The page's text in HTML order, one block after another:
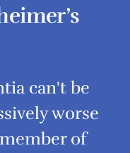
can't be
worse
of